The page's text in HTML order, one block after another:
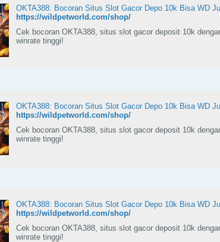
OKTA388: Bocoran Situs Slot Gacor Depo 10k Bisa WD
https://wildpetworld.com/shop/
Cek bocoran OKTA388, situs slot gacor deposit 10k
winrate tinggi!
OKTA388: Bocoran Situs Slot Gacor Depo 10k Bisa WD
https://wildpetworld.com/shop/
Cek bocoran OKTA388, situs slot gacor deposit 10k
winrate tinggi!
OKTA388: Bocoran Situs Slot Gacor Depo 10k Bisa WD
https://wildpetworld.com/shop/
Cek bocoran OKTA388, situs slot gacor deposit 10k
winrate tinggi!